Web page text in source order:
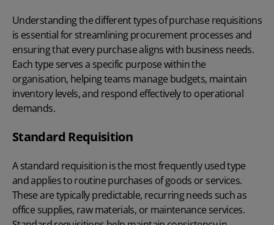
Understanding the different types of purchase requisitions
is essential for streamlining procurement processes and
ensuring that every purchase aligns with business needs.
Each type serves a specific purpose within the
organisation, helping teams manage budgets, maintain
inventory levels, and respond effectively to operational
demands.
Standard Requisition
A standard requisition is the most frequently used type
and applies to routine purchases of goods or services.
These are typically predictable, recurring needs such as
office supplies, raw materials, or maintenance services.